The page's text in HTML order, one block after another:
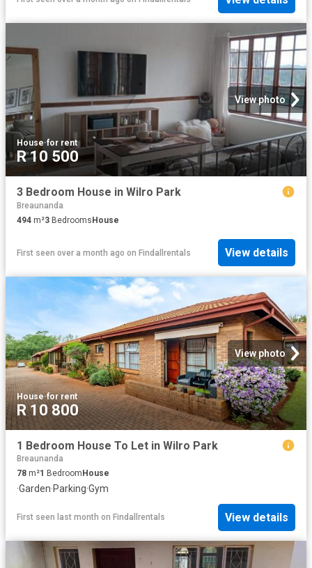
View photo
House·for rent
R 10 500
3 Bedroom House in Wilro Park
Breaunanda
494 m²3 BedroomsHouse
First seen over a month ago on Findallrentals View details
View photo
House·for rent
R 10 800
1 Bedroom House To Let in Wilro Park
Breaunanda
78 m²1 Bedroom House
·Garden·Parking·Gym
First seen last month on Findallrentals View details